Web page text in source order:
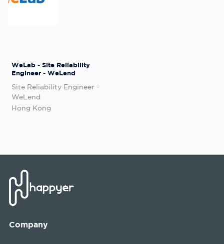
WeLab - Site Reliability
Engineer - WeLend
Site Reliability Engineer -
WeLend
Hong Kong
Company